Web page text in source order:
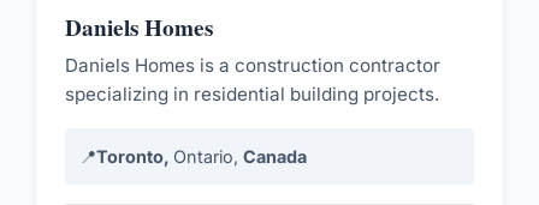
Daniels Homes
Daniels Homes is a construction contractor
specializing in residential building projects.
📍Toronto, Ontario, Canada